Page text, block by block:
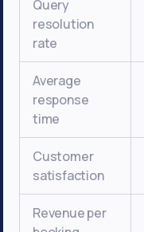
Query
resolution
rate
Average
response
time
Customer
satisfaction
Revenue per